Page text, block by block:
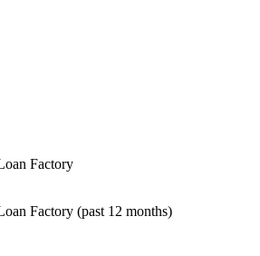
Factory
Factory (past 12 months)